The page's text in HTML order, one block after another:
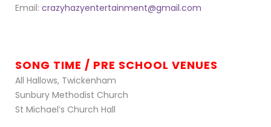
Email: crazyhazyentertainment@gmail.com
SONG TIME / PRE SCHOOL VENUES
All Hallows, Twickenham
Sunbury Methodist Church
St Michael’s Church Hall